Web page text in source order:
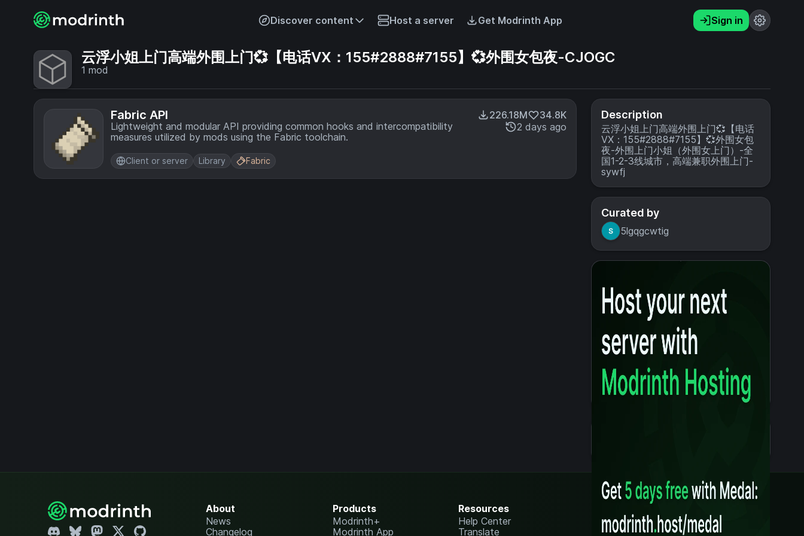
Discover content Host a server Get Modrinth App Sign in
云浮小姐上门高端外围上门💞【电话VX：155#2888#7155】💞外围女包夜-CJOGC
1 mod
Fabric API
Lightweight and modular API providing common hooks and intercompatibility
measures utilized by mods using the Fabric toolchain.
226.18M
34.8K
2 days ago
Client or server Library Fabric
Description
云浮小姐上门高端外围上门💞【电话
VX：155#2888#7155】💞外围女包
夜-外围上门小姐（外围女上门）-全
国1-2-3线城市，高端兼职外围上门-
sywfj
Curated by
5lgqgcwtig
About
News
Changelog
Products
Modrinth+
Modrinth App
Resources
Help Center
Translate
Content Rules
Terms of Use